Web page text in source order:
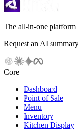
The all-in-one platform
Request an AI
Core
Dashboard
Point of Sale
Menu
Inventory
Kitchen Display